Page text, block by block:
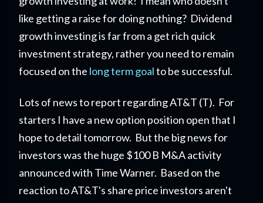
like getting a raise for doing nothing? Dividend
growth investing is far from a get rich quick
investment strategy, rather you need to remain
focused on the long term goalto be successful.
Lots of news to report regarding AT&T (T). For
starters I have a new option position open that I
hope to detail tomorrow. But the big news for
investors was the huge $100 B M&A activity
announced with Time Warner. Based on the
reaction to AT&T's share price investors aren't